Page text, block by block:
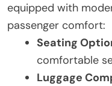
equipped with
passenger comfort:
Seating
comfortable
Luggage